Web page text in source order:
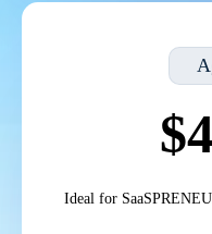
Ideal for